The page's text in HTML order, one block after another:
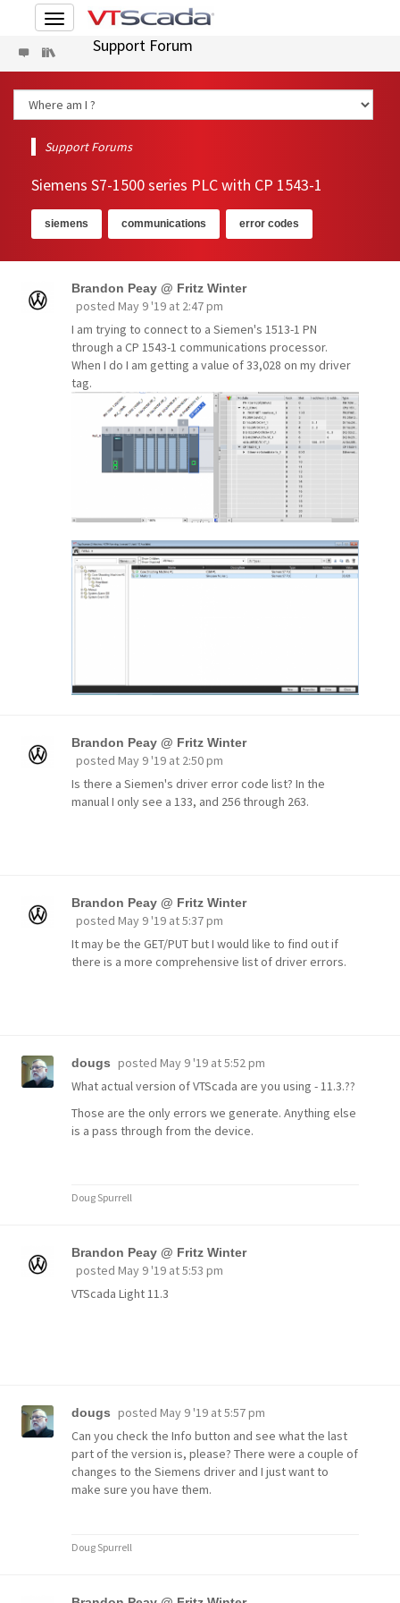
Toggle
navigationSupport Forum
Support Forums
Siemens S7-1500 series PLC with CP 1543-1
siemens communications error codes
Brandon Peay @ Fritz Winter
posted May 9 '19 at 2:47 pm
I am trying to connect to a Siemen's 1513-1 PN
through a CP 1543-1 communications processor.
When I do I am getting a value of 33,028 on my driver
tag.
Brandon Peay @ Fritz Winter
posted May 9 '19 at 2:50 pm
Is there a Siemen's driver error code list? In the
manual I only see a 133, and 256 through 263.
Brandon Peay @ Fritz Winter
posted May 9 '19 at 5:37 pm
It may be the GET/PUT but I would like to find out if
there is a more comprehensive list of driver errors.
dougs posted May 9 '19 at 5:52 pm
What actual version of VTScada are you using - 11.3.??
Those are the only errors we generate. Anything else
is a pass through from the device.
Doug Spurrell
Brandon Peay @ Fritz Winter
posted May 9 '19 at 5:53 pm
VTScada Light 11.3
dougs posted May 9 '19 at 5:57 pm
Can you check the Info button and see what the last
part of the version is, please? There were a couple of
changes to the Siemens driver and I just want to
make sure you have them.
Doug Spurrell